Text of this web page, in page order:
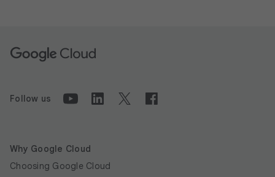
Follow us
Why Google Cloud
Choosing Google Cloud